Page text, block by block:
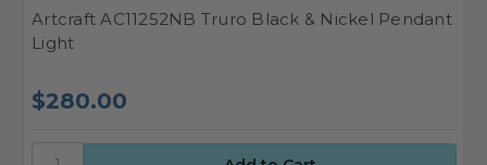
Artcraft AC11252NB Truro Black & Nickel Pendant
Light
$280.00